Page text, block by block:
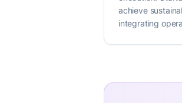
achieve
integrating